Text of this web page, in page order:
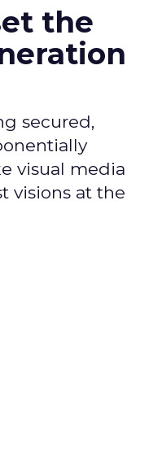
the
secured,
visual media
visions at the